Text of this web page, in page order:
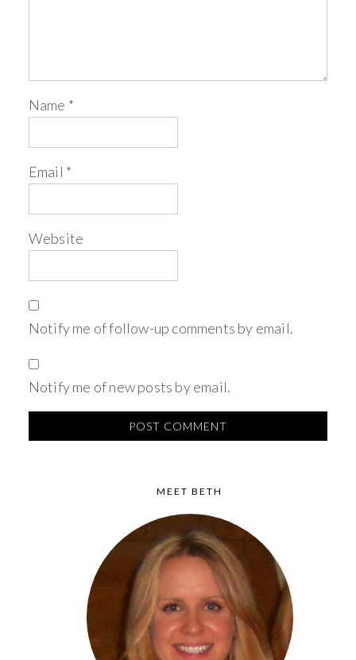
Name *
Email *
Website
Notify me of follow-up comments by email.
Notify me of new posts by email.
MEET BETH